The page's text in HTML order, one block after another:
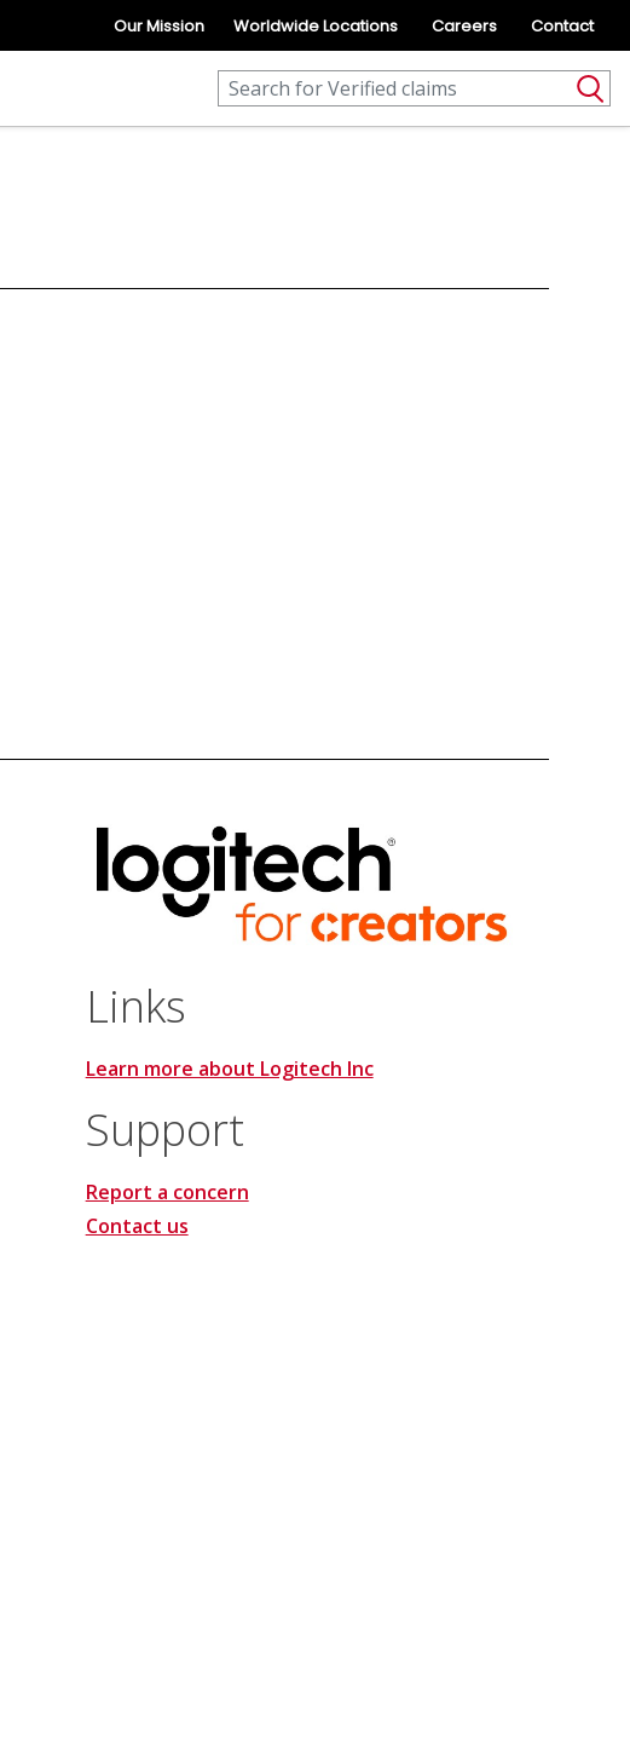
Our Mission Worldwide Locations Careers Contact
Links
Learn more about Logitech Inc
Support
Report a concern
Contact us